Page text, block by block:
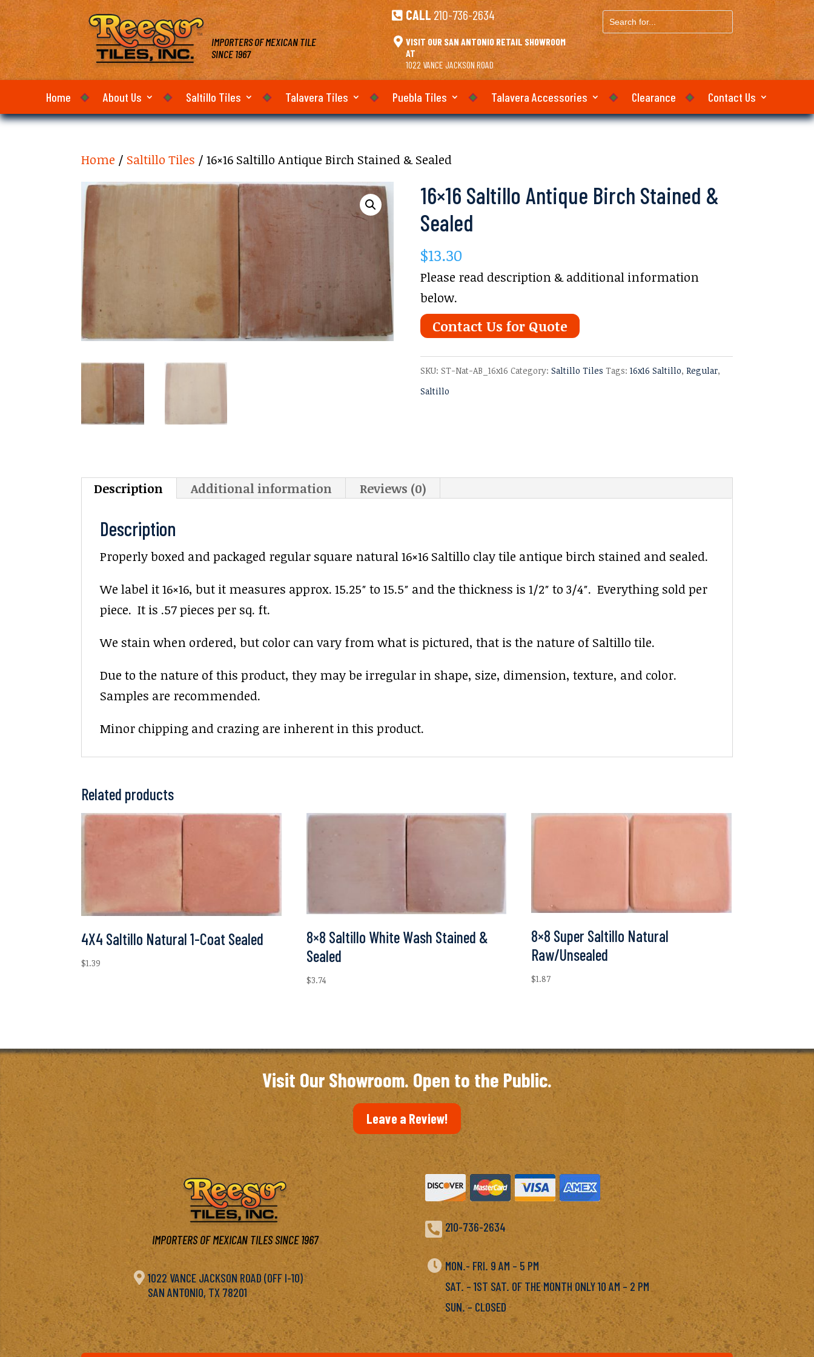
IMPORTERS OF MEXICAN TILE
SINCE 1967
 CALL 210-736-2634
 VISIT OUR SAN ANTONIO RETAIL SHOWROOM
AT
1022 VANCE JACKSON ROAD
Search
for...
Home About Us Saltillo Tiles Talavera Tiles Puebla Tiles Talavera Accessories Clearance Contact Us
Home / Saltillo Tiles / 16×16 Saltillo Antique Birch Stained & Sealed
16×16 Saltillo Antique Birch Stained &
Sealed
$13.30
Please read description & additional information
below.
Contact Us for Quote
SKU: ST-Nat-AB_16x16 Category: Saltillo Tiles Tags: 16x16 Saltillo, Regular,
Saltillo
Description Additional information Reviews (0)
Description
Properly boxed and packaged regular square natural 16×16 Saltillo clay tile antique birch stained and sealed.
We label it 16×16, but it measures approx. 15.25″ to 15.5″ and the thickness is 1/2″ to 3/4″. Everything sold per
piece. It is .57 pieces per sq. ft.
We stain when ordered, but color can vary from what is pictured, that is the nature of Saltillo tile.
Due to the nature of this product, they may be irregular in shape, size, dimension, texture, and color.
Samples are recommended.
Minor chipping and crazing are inherent in this product.
Related products
4X4 Saltillo Natural 1-Coat Sealed
$1.39
8×8 Saltillo White Wash Stained &
Sealed
$3.74
8×8 Super Saltillo Natural
Raw/Unsealed
$1.87
Visit Our Showroom. Open to the Public.
Leave a Review!
IMPORTERS OF MEXICAN TILES SINCE 1967
 1022 VANCE JACKSON ROAD (OFF I-10)
SAN ANTONIO, TX 78201
 210-736-2634
 MON.- FRI. 9 AM – 5 PM
SAT. – 1ST SAT. OF THE MONTH ONLY 10 AM – 2 PM
SUN. – CLOSED